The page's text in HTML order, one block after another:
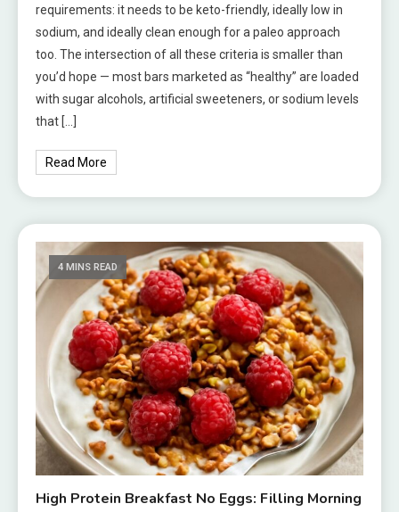
requirements: it needs to be keto-friendly, ideally low in
sodium, and ideally clean enough for a paleo approach
too. The intersection of all these criteria is smaller than
you’d hope — most bars marketed as “healthy” are loaded
with sugar alcohols, artificial sweeteners, or sodium levels
that […]
Read More
4 MINS READ
High Protein Breakfast No Eggs: Filling Morning